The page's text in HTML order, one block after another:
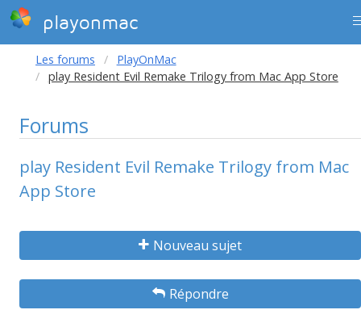
playonmac
Les forums
PlayOnMac
play Resident Evil Remake Trilogy from Mac App Store
Forums
play Resident Evil Remake Trilogy from Mac
App Store
Nouveau sujet
Répondre